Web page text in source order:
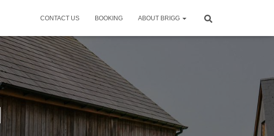
CONTACT US BOOKING ABOUT BRIGG